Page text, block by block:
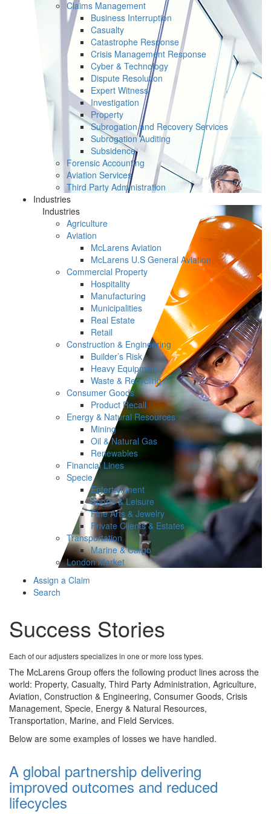
Claims Management
Business Interruption
Casualty
Catastrophe Response
Crisis Management Response
Cyber & Technology
Dispute Resolution
Expert Witness
Investigation
Property
Subrogation and Recovery Services
Subrogation Auditing
Subsidence
Forensic Accounting
Aviation Services
Third Party Administration
Industries
Industries
Agriculture
Aviation
McLarens Aviation
McLarens U.S General Aviation
Commercial Property
Hospitality
Manufacturing
Municipalities
Real Estate
Retail
Construction & Engineering
Builder’s Risk
Heavy Equipment
Waste & Recycling
Consumer Goods
Product Recall
Energy & Natural Resources
Mining
Oil & Natural Gas
Renewables
Financial Lines
Specie
Entertainment
Sports & Leisure
Fine Arts & Jewelry
Private Clients & Estates
Transportation
Marine & Cargo
London Market
Assign a Claim
Search
Success Stories
Each of our adjusters specializes in one or more loss types.
The McLarens Group offers the following product lines across the
world: Property, Casualty, Third Party Administration, Agriculture,
Aviation, Construction & Engineering, Consumer Goods, Crisis
Management, Specie, Energy & Natural Resources,
Transportation, Marine, and Field Services.
Below are some examples of losses we have handled.
A global partnership delivering
improved outcomes and reduced
lifecycles